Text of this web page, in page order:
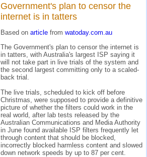
Government's plan to censor the
internet is in tatters
Based on article from watoday.com.au
The Government's plan to censor the internet is
in tatters, with Australia's largest ISP saying it
will not take part in live trials of the system and
the second largest committing only to a scaled-
back trial.
The live trials, scheduled to kick off before
Christmas, were supposed to provide a definitive
picture of whether the filters could work in the
real world, after lab tests released by the
Australian Communications and Media Authority
in June found available ISP filters frequently let
through content that should be blocked,
incorrectly blocked harmless content and slowed
down network speeds by up to 87 per cent.